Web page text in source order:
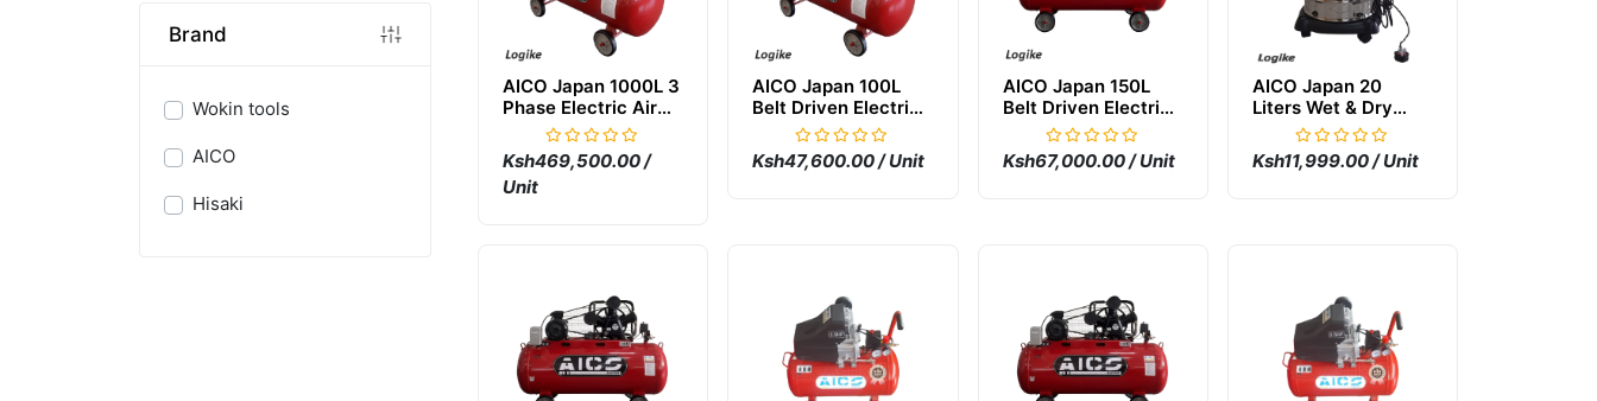
Brand
Wokin tools
AICO
Hisaki
AICO Japan 1000L 3
Phase Electric Air
Compressor
Ksh469,500.00 /
Unit
AICO Japan 100L
Belt Driven Electric
Air Compressor
Ksh47,600.00 / Unit
AICO Japan 150L
Belt Driven Electric
Air Compressor
Ksh67,000.00 / Unit
AICO Japan 20
Liters Wet & Dry
Vacuum Cleaner
Ksh11,999.00 / Unit